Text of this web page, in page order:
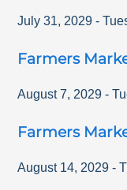
July 31, 2029 -
Farmers
August 7, 2029 -
Farmers
August 14, 2029 -